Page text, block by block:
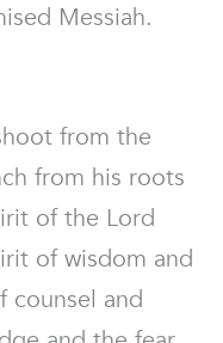
Messiah.
from the
from his roots
of the Lord
of wisdom and
counsel and